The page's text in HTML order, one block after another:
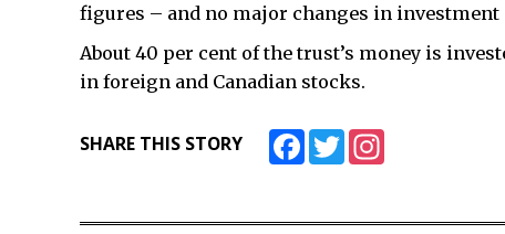
figures – and no major changes in investment
About 40 per cent of the trust’s money is
in foreign and Canadian stocks.
SHARE THIS STORY FacebookTwitter